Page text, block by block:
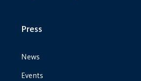
Press
News
Events